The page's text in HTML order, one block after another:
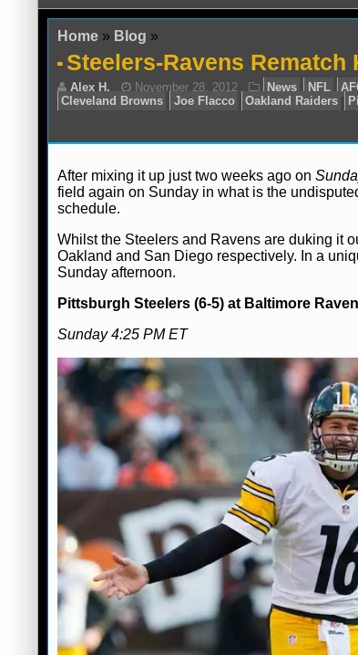
Home » Blog »
Steelers-Ravens
Alex H.
After mixing it up just two weeks ago on
field again on Sunday in what is the
schedule.
Whilst the Steelers and Ravens are duking it
Oakland and San Diego respectively. In a
Sunday afternoon.
Pittsburgh Steelers (6-5) at Baltimore
Sunday 4:25 PM ET